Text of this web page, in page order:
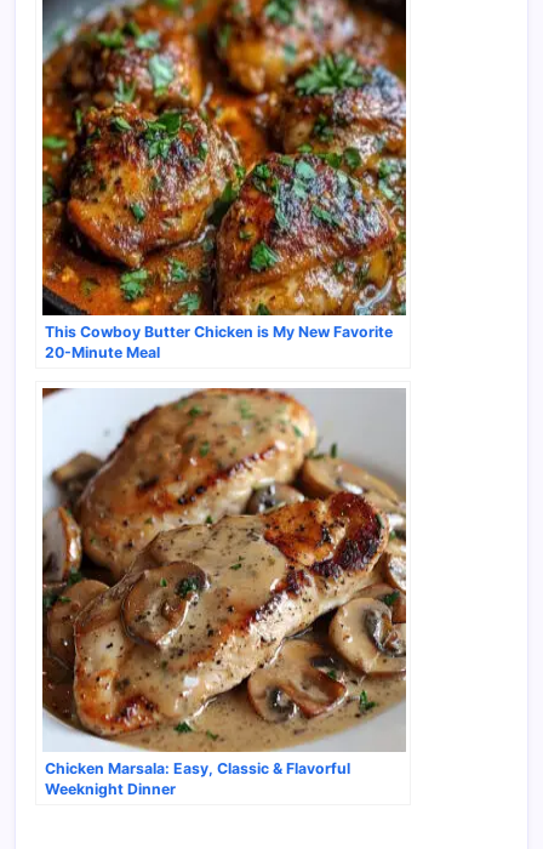
This Cowboy Butter Chicken is My New Favorite
20-Minute Meal
Chicken Marsala: Easy, Classic & Flavorful
Weeknight Dinner